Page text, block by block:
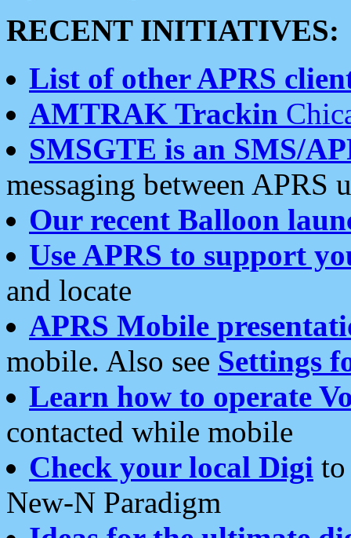
RECENT INITIATIVES:
List of other APRS
AMTRAK Trackin
SMSGTE is an SMS/
messaging between APRS
Our recent Balloon
Use APRS to support
and locate
APRS Mobile
mobile. Also see Settings
Learn how to operate
contacted while mobile
Check your local Digi
New-N Paradigm